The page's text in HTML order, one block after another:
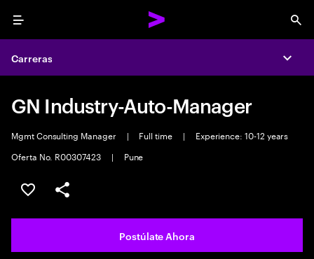
Menu
Carreras
GN Industry-Auto-Manager
Mgmt Consulting Manager | Full time |
Experience: 10-12 years
Oferta No. R00307423
| Pune
Guardar este empleo
Compartir este empleo
Postúlate Ahora